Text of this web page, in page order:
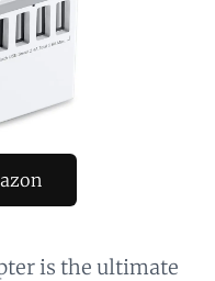
is the ultimate